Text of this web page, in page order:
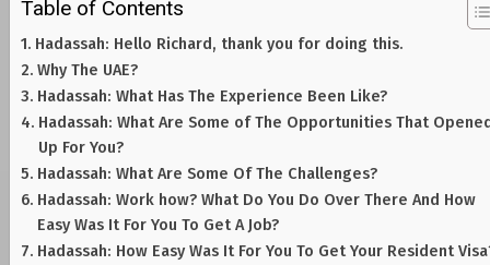
Table of Contents
Hadassah: Hello Richard, thank you for doing this.
Why The UAE?
Hadassah: What Has The Experience Been Like?
Hadassah: What Are Some of The Opportunities That
Up For You?
Hadassah: What Are Some Of The Challenges?
Hadassah: Work how? What Do You Do Over There And How
Easy Was It For You To Get A Job?
Hadassah: How Easy Was It For You To Get Your Resident